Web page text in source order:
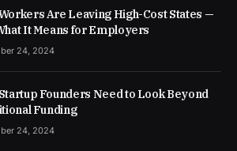
Are Leaving High-Cost States —
It Means for Employers
24, 2024
Founders Need to Look Beyond
Funding
24, 2024